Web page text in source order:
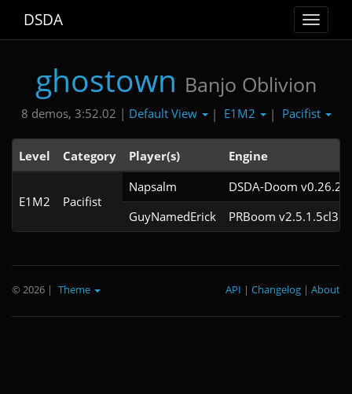
Toggle
DSDA
ghostown Banjo Oblivion
8 demos, 3:52.02 | Default View | E1M2 | Pacifist
Level Category Player(s) Engine
E1M2 Pacifist
Napsalm
DSDA-Doom
GuyNamedErick
PRBoom v2.5.1.5cl3
© 2026 | Theme About
|
Changelog
|
API